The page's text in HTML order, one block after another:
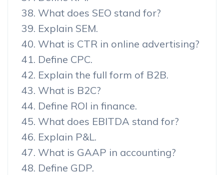
What does SEO stand for?
Explain SEM.
What is CTR in online advertising?
Define CPC.
Explain the full form of B2B.
What is B2C?
Define ROI in finance.
What does EBITDA stand for?
Explain P&L.
What is GAAP in accounting?
Define GDP.